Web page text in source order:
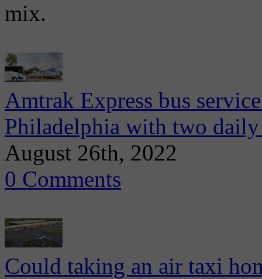
mix.
Amtrak Express bus
Philadelphia with two
August 26th, 2022
0 Comments
Could taking an air taxi